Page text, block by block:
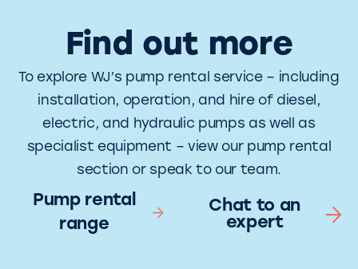
Find out more
To explore WJ’s pump rental service – including
installation, operation, and hire of diesel,
electric, and hydraulic pumps as well as
specialist equipment – view our pump rental
section or speak to our team.
Pump rental
range
Chat to an
expert